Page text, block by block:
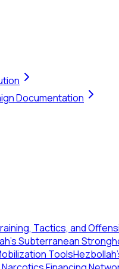
Documentation
Tactics, and
Subterranean
Tools